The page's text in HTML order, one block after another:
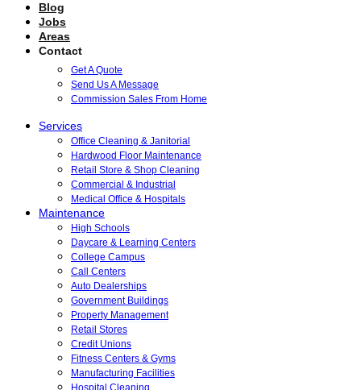
Blog
Jobs
Areas
Contact
Get A Quote
Send Us A Message
Commission Sales From Home
Services
Office Cleaning & Janitorial
Hardwood Floor Maintenance
Retail Store & Shop Cleaning
Commercial & Industrial
Medical Office & Hospitals
Maintenance
High Schools
Daycare & Learning Centers
College Campus
Call Centers
Auto Dealerships
Government Buildings
Property Management
Retail Stores
Credit Unions
Fitness Centers & Gyms
Manufacturing Facilities
Hospital Cleaning